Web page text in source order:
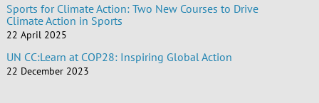
Sports for Climate Action: Two New Courses to Drive
Climate Action in Sports
22 April 2025
UN CC:Learn at COP28: Inspiring Global Action
22 December 2023